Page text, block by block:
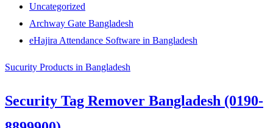
Uncategorized
Archway Gate Bangladesh
eHajira Attendance Software in Bangladesh
Sucurity Products in Bangladesh
Security Tag Remover Bangladesh (0190-